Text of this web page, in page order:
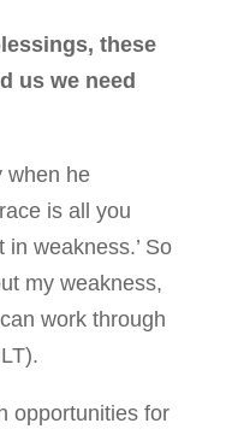
these
us we need
when he
is all you
weakness.’ So
my weakness,
work through
opportunities for